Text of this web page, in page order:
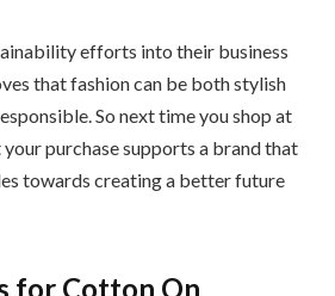
efforts into their business
that fashion can be both stylish
So next time you shop at
purchase supports a brand that
towards creating a better future
for Cotton On